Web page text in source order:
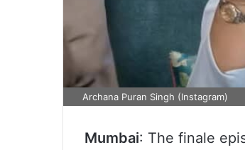
Archana Puran Singh (Instagram)
Mumbai: The finale